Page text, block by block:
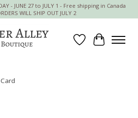
- JUNE 27 to JULY 1 - Free shipping in Canada
WILL SHIP OUT JULY 2
Wish List
Cart